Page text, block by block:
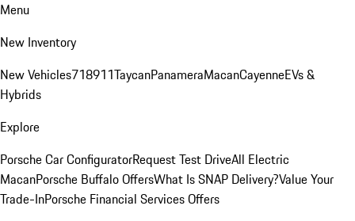
Menu
New Inventory
New Vehicles718911TaycanPanameraMacanCayenneEVs &
Hybrids
Explore
Porsche Car ConfiguratorRequest Test DriveAll Electric
MacanPorsche Buffalo OffersWhat Is SNAP Delivery?Value Your
Trade-InPorsche Financial Services Offers